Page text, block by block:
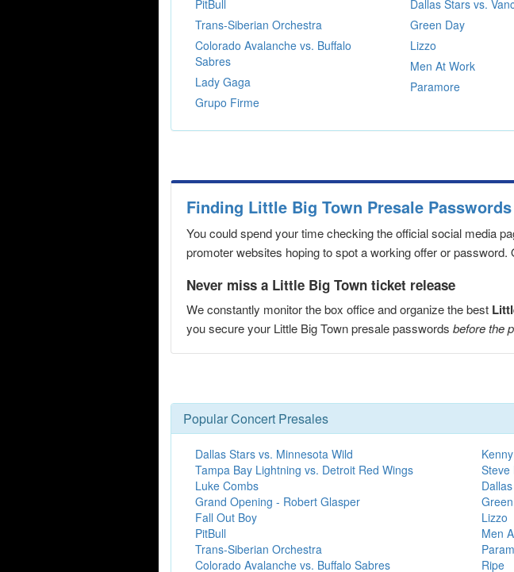
PitBull
Trans-Siberian Orchestra
Colorado Avalanche vs. Buffalo
Sabres
Lady Gaga
Grupo Firme
Dallas Stars vs.
Green Day
Lizzo
Men At Work
Paramore
Finding Little Big Town Presale
You could spend your time checking the official social media
promoter websites hoping to spot a working offer or
Never miss a Little Big Town ticket release
We constantly monitor the box office and organize the best
you secure your Little Big Town presale passwords before the
Popular Concert Presales
Dallas Stars vs. Minnesota Wild
Tampa Bay Lightning vs. Detroit Red Wings
Luke Combs
Grand Opening - Robert Glasper
Fall Out Boy
PitBull
Trans-Siberian Orchestra
Colorado Avalanche vs. Buffalo Sabres
Steve
Lizzo
Men
Ripe